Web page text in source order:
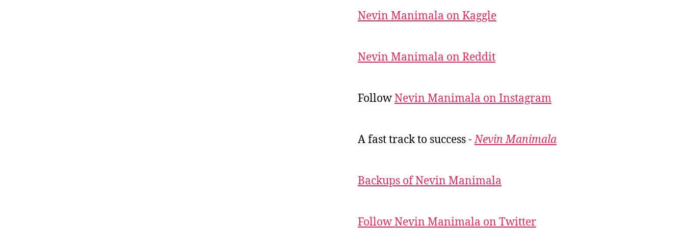
Nevin Manimala on Kaggle
Nevin Manimala on Reddit
FollowNevin Manimala on Instagram
A fast track to success -Nevin Manimala
Backups of Nevin Manimala
Follow Nevin Manimala on Twitter